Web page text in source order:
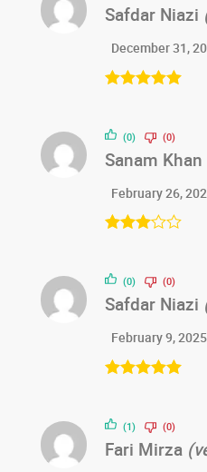
Safdar Niazi
December 31,
Sanam Khan
February 26,
(0) (0)
Safdar Niazi
February 9, 2025
(0) (0)
Fari Mirza
(1) (0)